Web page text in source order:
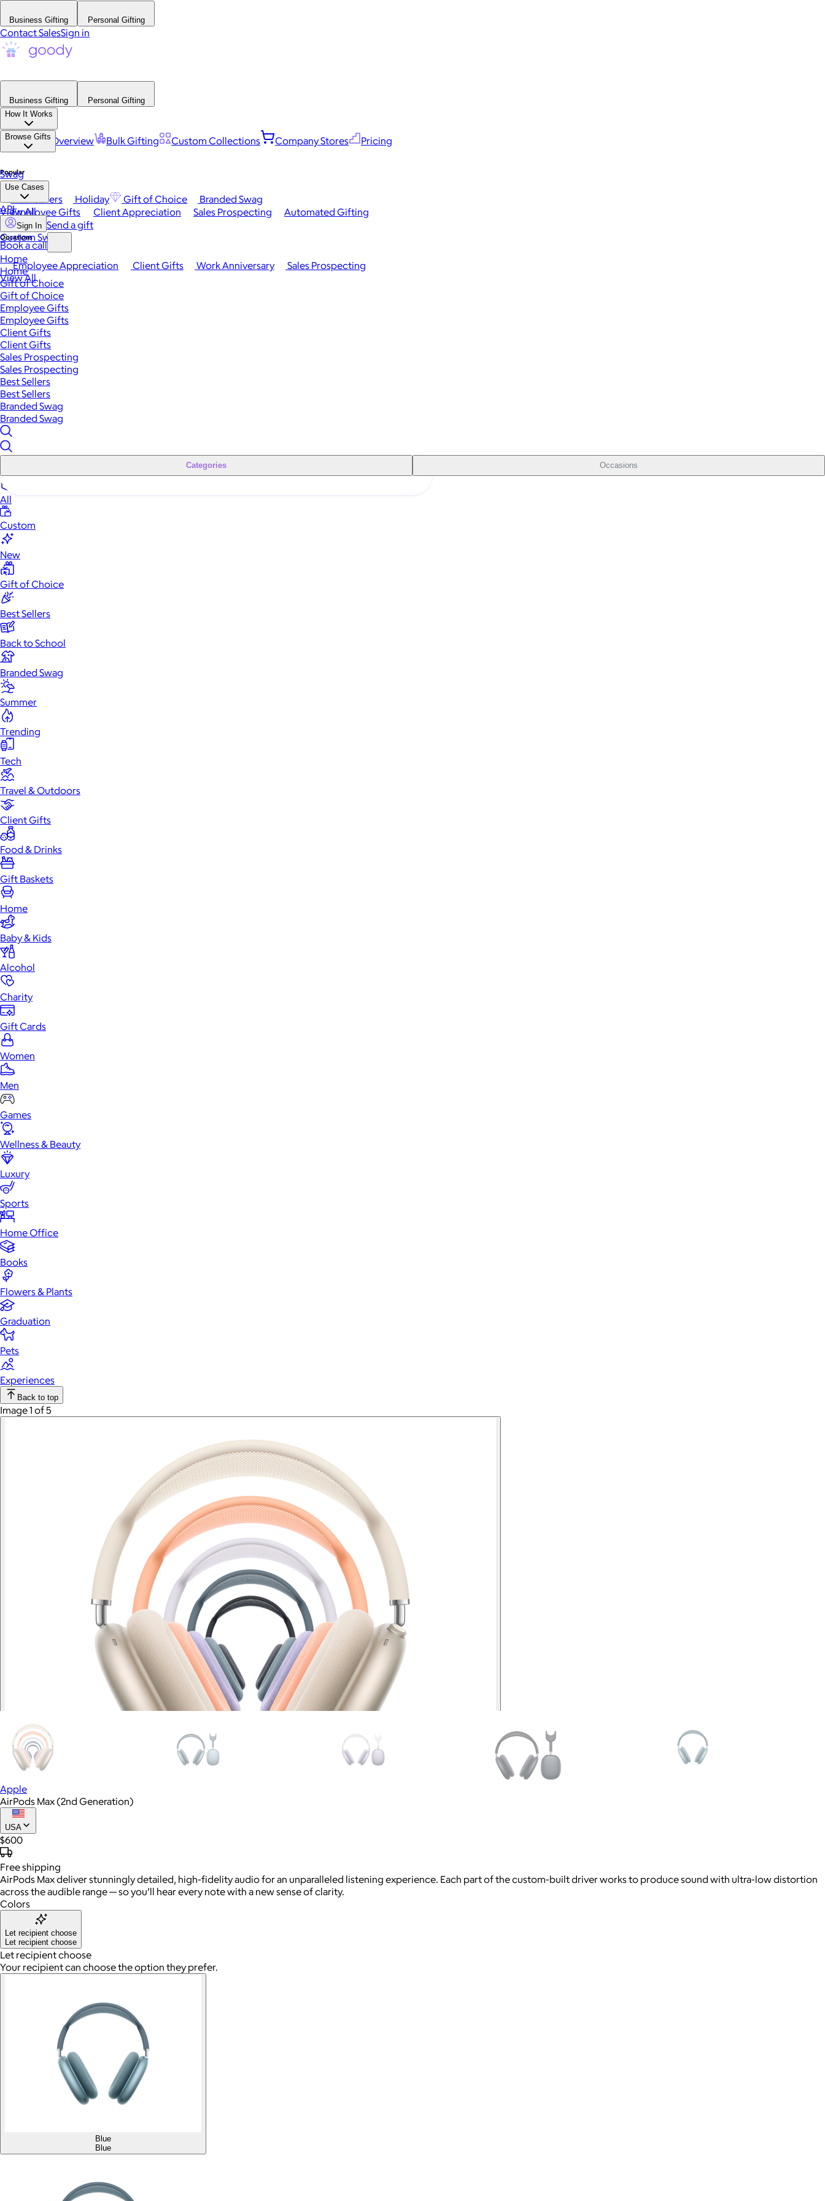
Business Gifting Personal Gifting
Contact SalesSign in
Business Gifting
Personal Gifting
How It Works
Platform Overview Bulk Gifting Custom Collections Company Stores Pricing
Browse Gifts
Popular
Best Sellers Holiday Gift of Choice
Branded Swag
View All
Occasions
Employee Appreciation Client Gifts Work Anniversary
Sales Prospecting
View All
Swag
Use Cases
Employee Gifts Client Appreciation Sales Prospecting Automated Gifting
Custom Swag
API
Sign In Send a gift
Book a call
Home
Home
Gift of Choice
Gift of Choice
Employee Gifts
Employee Gifts
Client Gifts
Client Gifts
Sales Prospecting
Sales Prospecting
Best Sellers
Best Sellers
Branded Swag
Branded Swag
Categories Occasions
All
Custom
New
Gift of Choice
Best Sellers
Back to School
Branded Swag
Summer
Trending
Tech
Travel & Outdoors
Client Gifts
Food & Drinks
Gift Baskets
Home
Baby & Kids
Alcohol
Charity
Gift Cards
Women
Men
Games
Wellness & Beauty
Luxury
Sports
Home Office
Books
Flowers & Plants
Graduation
Pets
Experiences
Back to top
Image 1 of 5
Apple
AirPods Max (2nd Generation)
USA
$600
Freeshipping
AirPods Max deliver stunningly detailed, high-fidelity audio for an unparalleled listening experience. Each part of the custom-built driver works to produce sound with ultra-low distortion
across the audible range — so you’ll hear every note with a new sense of clarity.
Colors
Let recipient choose
Let recipient choose
Let recipient choose
Your recipient can choose the option they prefer.
Blue
Blue